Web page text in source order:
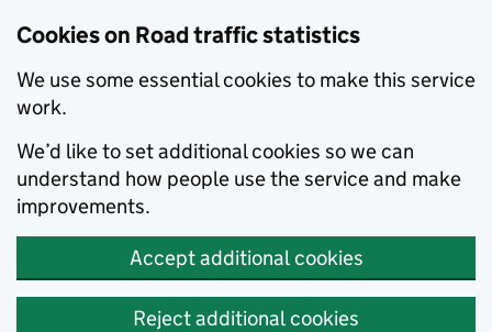
Cookies on Road traffic statistics
We use some essential cookies to make this service
work.
We’d like to set additional cookies so we can
understand how people use the service and make
improvements.
Accept additional cookies
Reject additional cookies